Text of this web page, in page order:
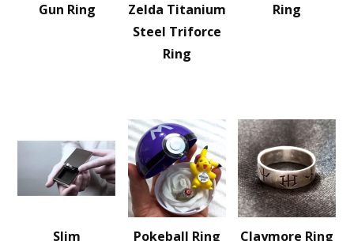
Gun Ring
Zelda Titanium
Steel Triforce
Ring
Ring
Slim Pokeball Ring Claymore Ring